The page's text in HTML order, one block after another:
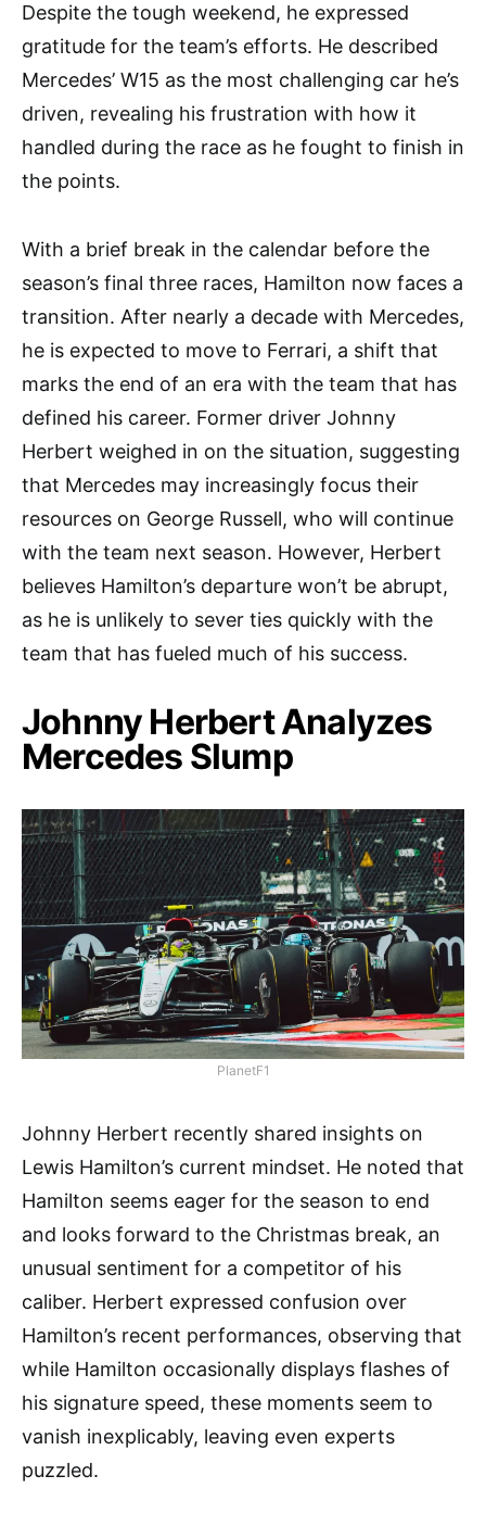
Despite the tough weekend, he expressed
gratitude for the team’s efforts. He described
Mercedes’ W15 as the most challenging car he’s
driven, revealing his frustration with how it
handled during the race as he fought to finish in
the points.
With a brief break in the calendar before the
season’s final three races, Hamilton now faces a
transition. After nearly a decade with Mercedes,
he is expected to move to Ferrari, a shift that
marks the end of an era with the team that has
defined his career. Former driver Johnny
Herbert weighed in on the situation, suggesting
that Mercedes may increasingly focus their
resources on George Russell, who will continue
with the team next season. However, Herbert
believes Hamilton’s departure won’t be abrupt,
as he is unlikely to sever ties quickly with the
team that has fueled much of his success.
Johnny Herbert Analyzes
Mercedes Slump
PlanetF1
Johnny Herbert recently shared insights on
Lewis Hamilton’s current mindset. He noted that
Hamilton seems eager for the season to end
and looks forward to the Christmas break, an
unusual sentiment for a competitor of his
caliber. Herbert expressed confusion over
Hamilton’s recent performances, observing that
while Hamilton occasionally displays flashes of
his signature speed, these moments seem to
vanish inexplicably, leaving even experts
puzzled.